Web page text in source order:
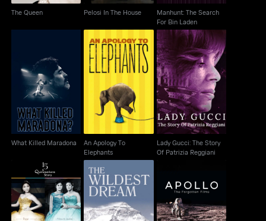
The Queen Pelosi In The House
Manhunt: The Search
For Bin Laden
What Killed Maradona
What Killed Maradona
An Apology To
Elephants
An Apology To
Elephants
Lady Gucci: The Story
Of Patrizia Reggiani
Lady Gucci: The Story
Of Patrizia Reggiani
15: A Quincenera Story The Wildest Dream
Apollo: The Forgotten
Films